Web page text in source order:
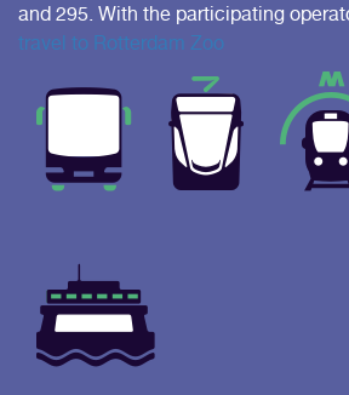
and 295. With the participating
travel to Rotterdam Zoo